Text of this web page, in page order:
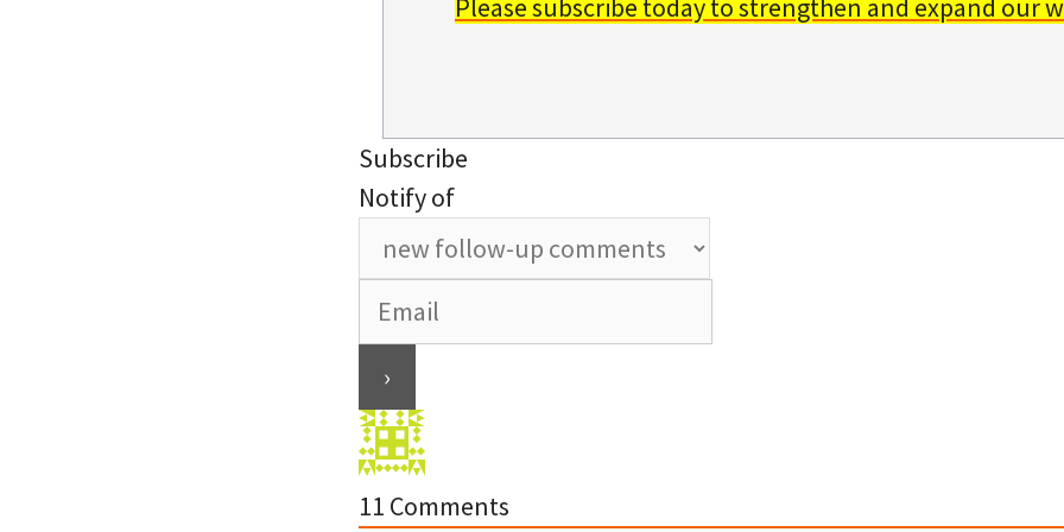
Please subscribe today to strengthen and expand our
Subscribe
Notify of
11 Comments